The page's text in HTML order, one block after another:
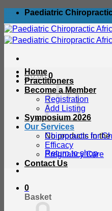
Skip
content
Paediatric
R0.00 0
No products in the
Return to shop
0
Basket
Home
Practitioners
Become a Member
Registration
Add Listing
Symposium 2026
Our Services
Chiropractic for
Efficacy
Pregnancy Care
Contact Us